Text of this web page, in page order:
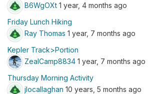
B6WgOXt 1 year, 4 months ago
Friday Lunch Hiking
Ray Thomas 1 year, 7 months ago
Kepler Track>Portion
ZealCamp8834 1 year, 7 months ago
Thursday Morning Activity
jlocallaghan 10 years, 5 months ago